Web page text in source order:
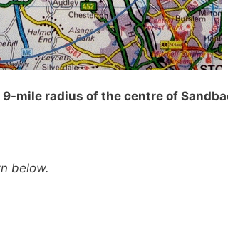
mile radius of the centre of
below.